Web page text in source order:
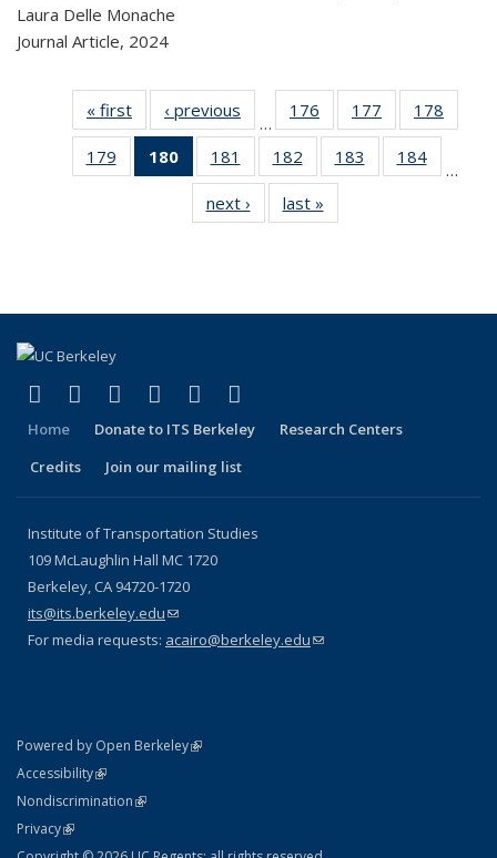
Laura Delle Monache
Journal Article, 2024
« first
Recent
Publications
‹ previous
Recent
Publications
…
176
of 323
Recent
Publications
177
of 323
Recent
Publications
178
179
of 323
Recent
Publications
180
of 323
Recent
Publications
(Current
181
of 323
Recent
Publications
182
of 323
Recent
Publications
183
of 323
Recent
184
…
next ›
Recent
Publications
last »
Publications
Facebook
(link is external)
X (formerly Twitter)
(link is external)
LinkedIn
(link is external)
YouTube
(link is external)
Instagram
(link is external)
Home Donate to ITS Berkeley
Research Centers
Credits
Join our mailing list
Institute of Transportation Studies
109 McLaughlin Hall MC 1720
Berkeley, CA 94720-1720
its@its.berkeley.edu(link sends e-mail)
For media requests: acairo@berkeley.edu(link sends e-mail)
Powered by Open Berkeley(link is external)
AccessibilityStatement
(link is external)
NondiscriminationPolicy Statement
(link is external)
PrivacyStatement
(link is external)